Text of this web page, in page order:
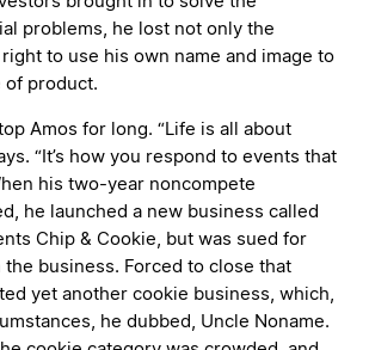
problems, he lost not only the
to use his own name and image to
of product.
Amos for long. “Life is all about
“It’s how you respond to events that
his two-year noncompete
he launched a new business called
Chip & Cookie, but was sued for
the business. Forced to close that
yet another cookie business, which,
he dubbed, Uncle Noname.